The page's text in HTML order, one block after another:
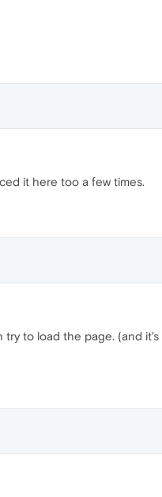
it here too a few times.
to load the page. (and it's